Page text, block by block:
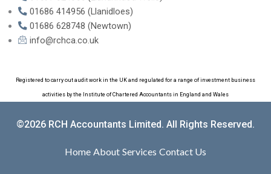
01686 414956 (Llanidloes)
01686 628748 (Newtown)
info@rchca.co.uk
Registered to carry out audit work in the UK and regulated for a range of investment business
activities by the Institute of Chartered Accountants in England and Wales
©2026 RCH Accountants Limited. All Rights Reserved.
Home About Services Contact Us